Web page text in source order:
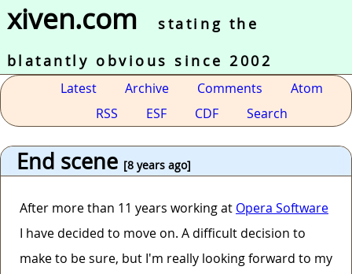
xiven.com stating the
blatantly obvious since 2002
Latest Archive Comments
Atom
RSS
ESF CDF Search
End scene [8 years ago]
After more than 11 years working at Opera Software
I have decided to move on. A difficult decision to
make to be sure, but I'm really looking forward to my